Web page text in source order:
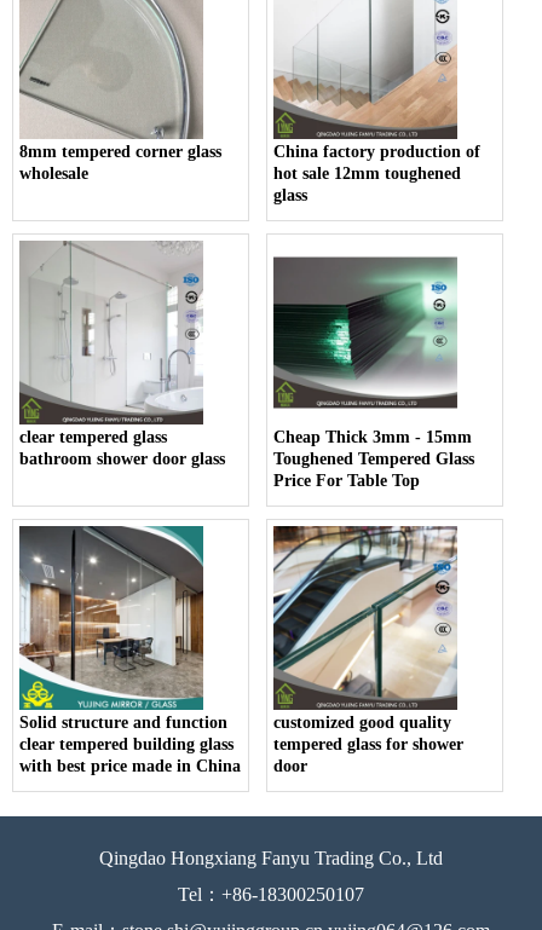
8mm tempered corner glass
wholesale
China factory production of
hot sale 12mm toughened
glass
clear tempered glass
bathroom shower door glass
Cheap Thick 3mm - 15mm
Toughened Tempered Glass
Price For Table Top
Solid structure and function
clear tempered building glass
with best price made in China
customized good quality
tempered glass for shower
door
Qingdao Hongxiang Fanyu Trading Co., Ltd
Tel：+86-18300250107